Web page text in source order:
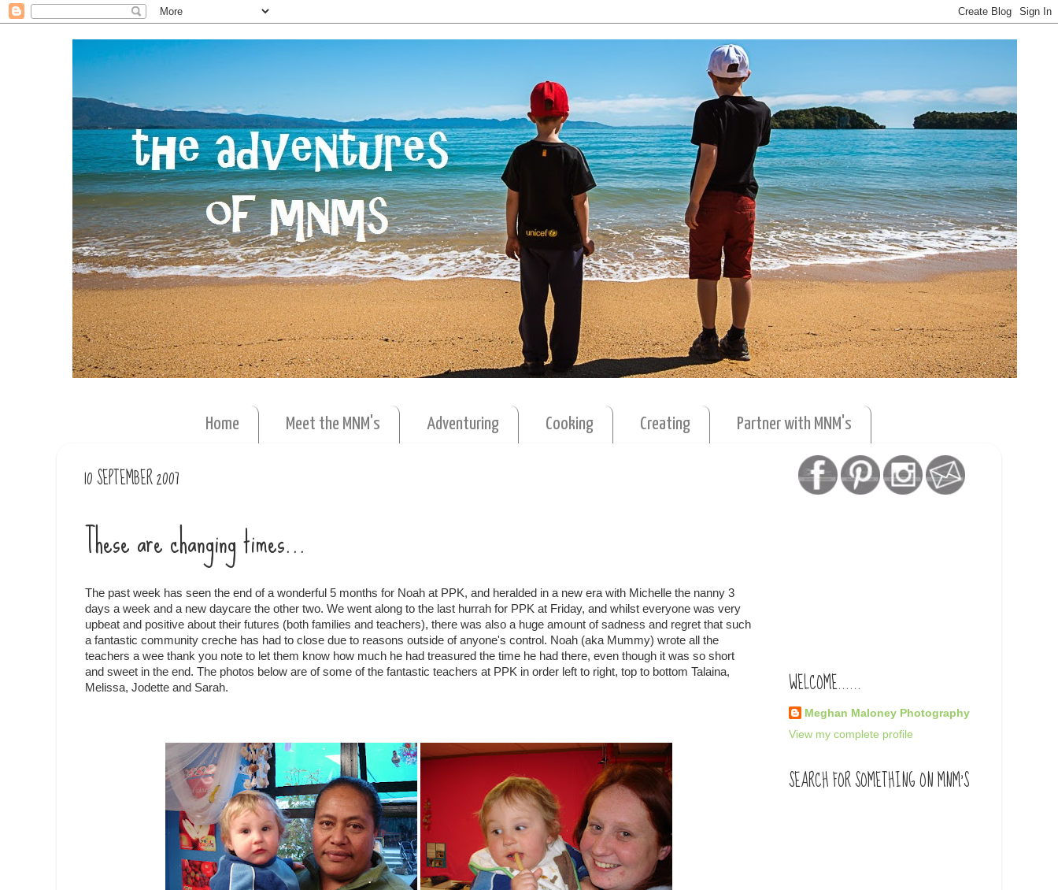
Home Meet the MNM's Adventuring Cooking Creating Partner with MNM's
10 SEPTEMBER 2007
These are changing times...
The past week has seen the end of a wonderful 5 months for Noah at PPK, and heralded in a new era with Michelle the nanny 3
days a week and a new daycare the other two. We went along to the last hurrah for PPK at Friday, and whilst everyone was very
upbeat and positive about their futures (both families and teachers), there was also a huge amount of sadness and regret that such
a fantastic community creche has had to close due to reasons outside of anyone's control. Noah (aka Mummy) wrote all the
teachers a wee thank you note to let them know how much he had treasured the time he had there, even though it was so short
and sweet in the end. The photos below are of some of the fantastic teachers at PPK in order left to right, top to bottom Talaina,
Melissa, Jodette and Sarah.
WELCOME......
Meghan Maloney Photography
View my complete profile
SEARCH FOR SOMETHING ON MNM'S